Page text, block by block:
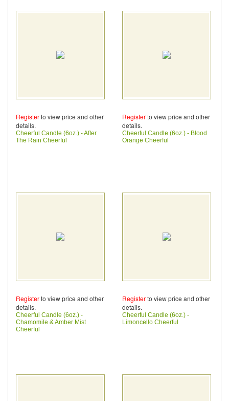
Registerto view price and other
details.
Cheerful Candle (6oz.) - After
The Rain Cheerful
Registerto view price and other
details.
Cheerful Candle (6oz.) - Blood
Orange Cheerful
Registerto view price and other
details.
Cheerful Candle (6oz.) -
Chamomile & Amber Mist
Cheerful
Registerto view price and other
details.
Cheerful Candle (6oz.) -
Limoncello Cheerful